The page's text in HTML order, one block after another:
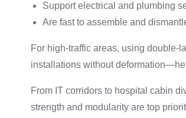
Support electrical and plumbing
Are fast to assemble and
For high-traffic areas, using double-
installations without
From IT corridors to hospital cabin
strength and modularity are top